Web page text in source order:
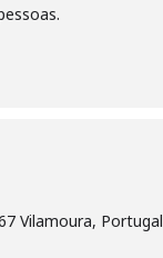
Vilamoura, Portugal